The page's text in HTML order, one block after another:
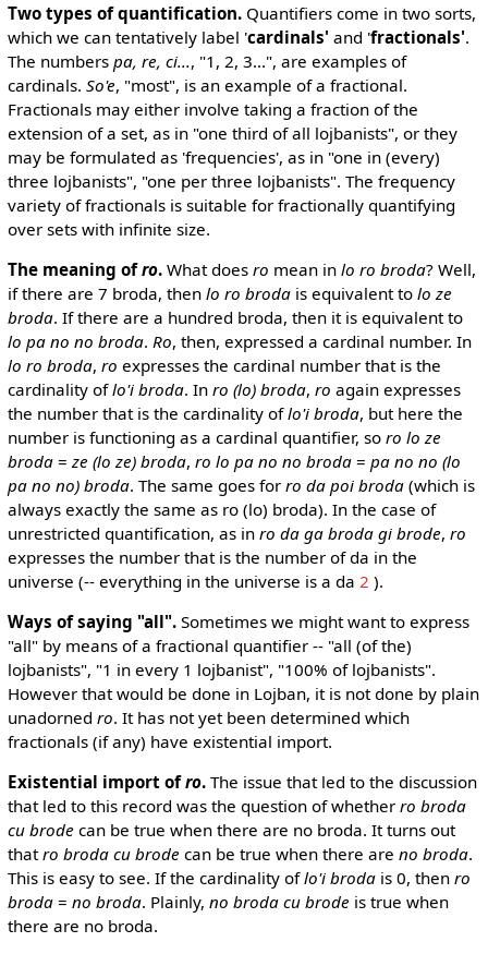
Two types of quantification.Quantifiers come in two sorts,
which we can tentatively label 'cardinals' and 'fractionals'.
The numbers pa, re, ci..., "1, 2, 3...", are examples of
cardinals. So'e, "most", is an example of a fractional.
Fractionals may either involve taking a fraction of the
extension of a set, as in "one third of all lojbanists", or they
may be formulated as 'frequencies', as in "one in (every)
three lojbanists", "one per three lojbanists". The frequency
variety of fractionals is suitable for fractionally quantifying
over sets with infinite size.
The meaning ofro.What does ro mean in lo ro broda? Well,
if there are 7 broda, then lo ro brodais equivalent to lo ze
broda. If there are a hundred broda, then it is equivalent to
lo pa no no broda. Ro, then, expressed a cardinal number. In
lo ro broda, ro expresses the cardinal number that is the
cardinality oflo'i broda. In ro (lo) broda, ro again expresses
the number that is the cardinality oflo'i broda, but here the
number is functioning as a cardinal quantifier, so ro lo ze
broda= ze (lo ze) broda, ro lo pa no no broda= pa no no (lo
pa no no) broda. The same goes for ro da poi broda(which is
always exactly the same as ro (lo) broda). In the case of
unrestricted quantification, as in ro da ga broda gi brode, ro
expresses the number that is the number of da in the
universe (-- everything in the universe is a da 2 ).
Ways of saying "all".Sometimes we might want to express
"all" by means of a fractional quantifier -- "all (of the)
lojbanists", "1 in every 1 lojbanist", "100% of lojbanists".
However that would be done in Lojban, it is not done by plain
unadorned ro. It has not yet been determined which
fractionals (if any) have existential import.
Existential import ofro.The issue that led to the discussion
that led to this record was the question of whether ro broda
cu brode can be true when there are no broda. It turns out
thatro broda cu brode can be true when there are no broda.
This is easy to see. If the cardinality oflo'i brodais 0, then ro
broda= no broda. Plainly, no broda cu brode is true when
there are no broda.